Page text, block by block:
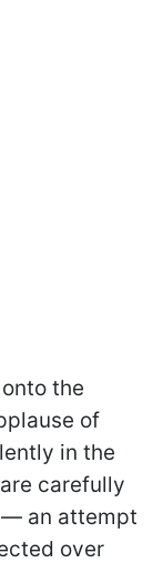
the
of
in the
carefully
an attempt
over